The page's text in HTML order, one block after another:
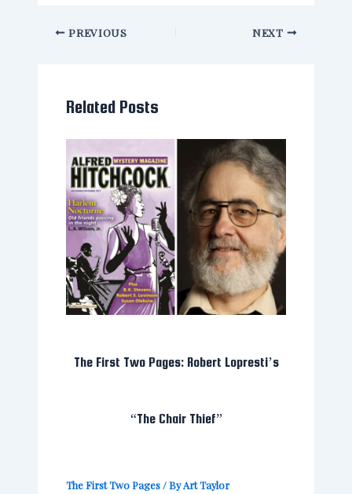
PREVIOUS NEXT
Related Posts
The First Two Pages: Robert Lopresti’s
“The Chair Thief”
The First Two Pages/ ByArt Taylor